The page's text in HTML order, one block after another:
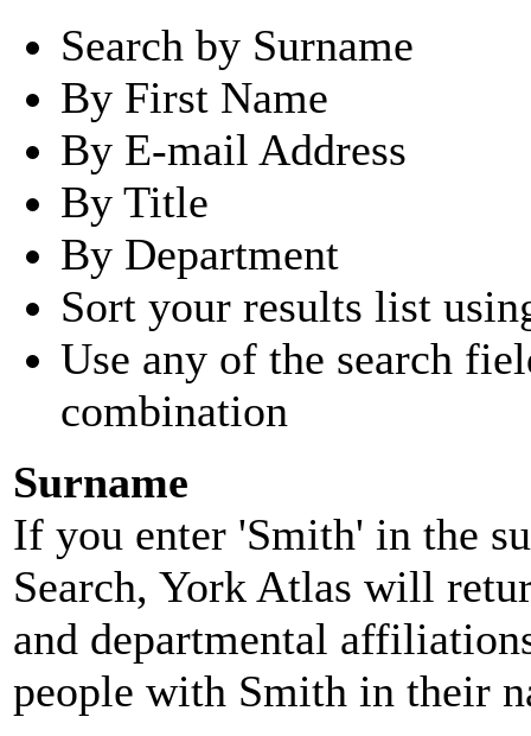
Search by Surname
By First Name
By E-mail Address
By Title
By Department
Sort your results list
Use any of the search
combination
Surname
If you enter 'Smith' in the
Search, York Atlas will
and departmental
people with Smith in their